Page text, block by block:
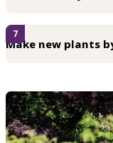
Make new plants
7